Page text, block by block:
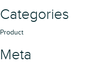
Categories
Product
Meta